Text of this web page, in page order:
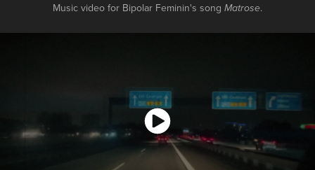
Music video for Bipolar Feminin's song Matrose.